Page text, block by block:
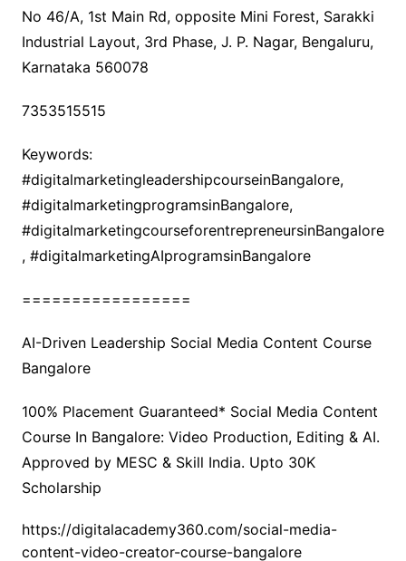
No 46/A, 1st Main Rd, opposite Mini Forest, Sarakki
Industrial Layout, 3rd Phase, J. P. Nagar, Bengaluru,
Karnataka 560078
7353515515
Keywords:
#digitalmarketingleadershipcourseinBangalore,
#digitalmarketingprogramsinBangalore,
#digitalmarketingcourseforentrepreneursinBangalore
, #digitalmarketingAIprogramsinBangalore
=================
AI-Driven Leadership Social Media Content Course
Bangalore
100% Placement Guaranteed* Social Media Content
Course In Bangalore: Video Production, Editing & AI.
Approved by MESC & Skill India. Upto 30K
Scholarship
https://digitalacademy360.com/social-media-
content-video-creator-course-bangalore